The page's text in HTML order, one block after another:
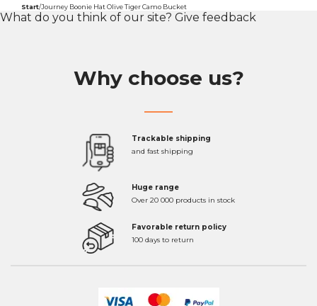
Start/Journey Boonie Hat Olive Tiger Camo Bucket
What do you think of our site? Give feedback
Why choose us?
Trackable shipping
and fast shipping
Huge range
Over 20 000 products in stock
Favorable return policy
100 days to return